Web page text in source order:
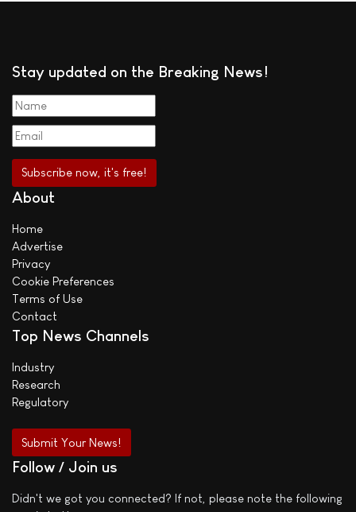
Stay updated on the Breaking News!
About
Home
Advertise
Privacy
Cookie Preferences
Terms of Use
Contact
Top News Channels
Industry
Research
Regulatory
Submit Your News!
Follow / Join us
Didn't we got you connected? If not, please note the following